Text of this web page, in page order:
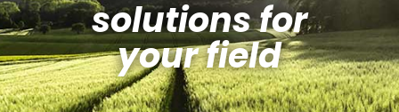
solutions for
your field